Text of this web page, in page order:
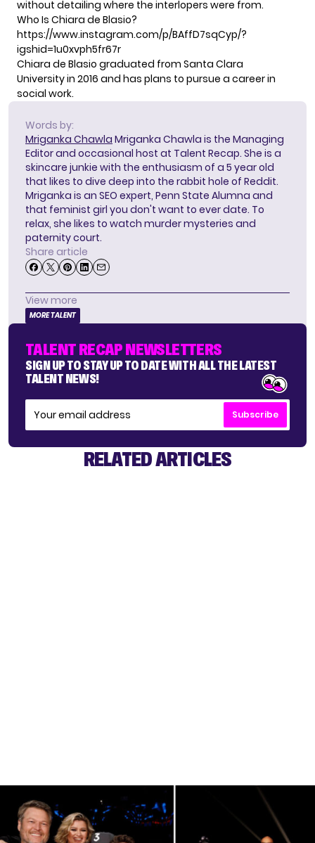
without detailing where the interlopers were from.
Who Is Chiara de Blasio?
https://www.instagram.com/p/BAffD7sqCyp/?
igshid=1u0xvph5fr67r
Chiara de Blasio graduated from Santa Clara
University in 2016 and has plans to pursue a career in
social work.
Words by:
Mriganka Chawla Mriganka Chawla is the Managing
Editor and occasional host at Talent Recap. She is a
skincare junkie with the enthusiasm of a 5 year old
that likes to dive deep into the rabbit hole of Reddit.
Mriganka is an SEO expert, Penn State Alumna and
that feminist girl you don't want to ever date. To
relax, she likes to watch murder mysteries and
paternity court.
Share article
View more
MORE TALENT
TALENT RECAP NEWSLETTERS
SIGN UP TO STAY UP TO DATE WITH ALL THE LATEST
TALENT NEWS!
Subscribe
RELATED ARTICLES